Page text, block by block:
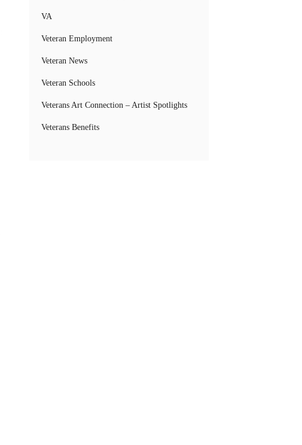
VA
Veteran Employment
Veteran News
Veteran Schools
Veterans Art Connection – Artist Spotlights
Veterans Benefits